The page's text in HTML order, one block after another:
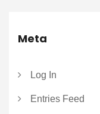
Meta
Log In
Entries Feed